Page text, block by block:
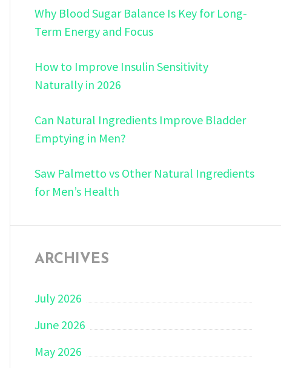
Why Blood Sugar Balance Is Key for Long-
Term Energy and Focus
How to Improve Insulin Sensitivity
Naturally in 2026
Can Natural Ingredients Improve Bladder
Emptying in Men?
Saw Palmetto vs Other Natural Ingredients
for Men’s Health
ARCHIVES
July 2026
June 2026
May 2026